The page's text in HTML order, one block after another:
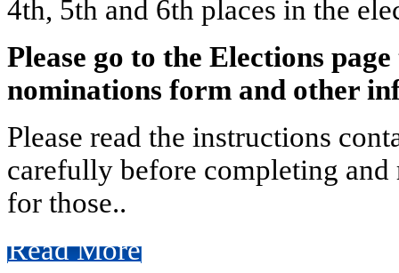
4th, 5th and 6th places in the
Please go to the Elections
nominations form and other
Please read the instructions
carefully before completing
for those..
Read More